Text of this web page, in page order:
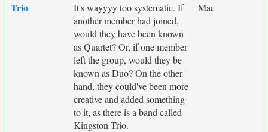
Trio
It's wayyyy too systematic. If
another member had joined,
would they have been known
as Quartet? Or, if one member
left the group, would they be
known as Duo? On the other
hand, they could've been more
creative and added something
to it, as there is a band called
Kingston Trio.
Mac